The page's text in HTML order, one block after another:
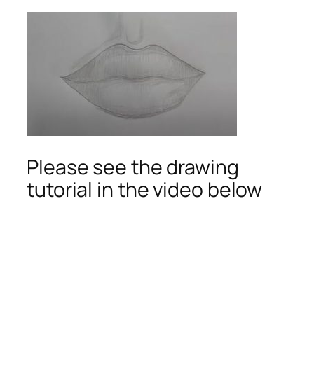
Please see the drawing
tutorial in the video below